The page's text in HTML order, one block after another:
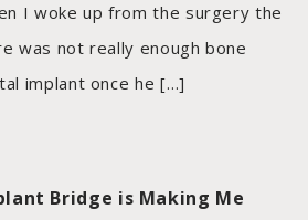
I woke up from the surgery the
was not really enough bone
implant once he […]
Bridge is Making Me